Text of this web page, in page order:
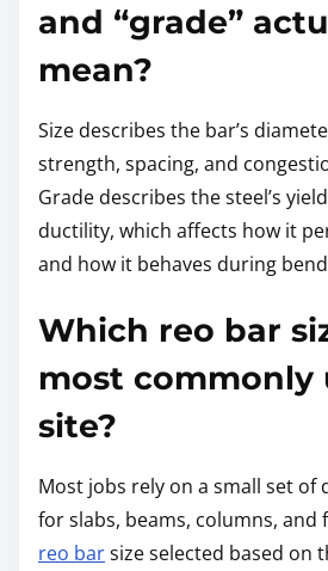
and “grade”
mean?
Size describes the bar’s
strength, spacing, and
Grade describes the steel’s
ductility, which affects how it
and how it behaves during
Which reo bar
most commonly
site?
Most jobs rely on a small set of
for slabs, beams, columns, and
reo barsize selected based on